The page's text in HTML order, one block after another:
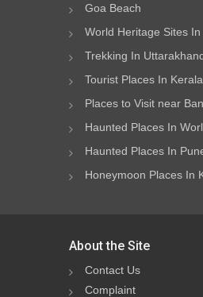
Goa Beach
World Heritage Sites In
Trekking In
Tourist Places In Kerala
Places to Visit near
Haunted Places In
Haunted Places In
Honeymoon Places In
About the Site
Contact Us
Complaint